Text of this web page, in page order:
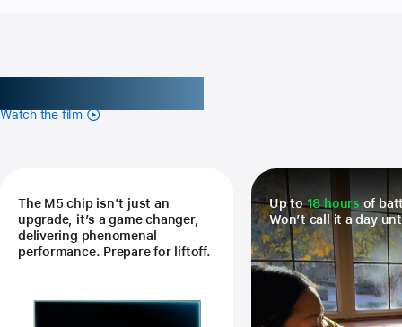
Watch the film
The M5 chip isn’t just an
upgrade, it’s a game changer,
delivering phenomenal
performance. Prepare for liftoff.
Up to18 hours of
Won’t call it a day